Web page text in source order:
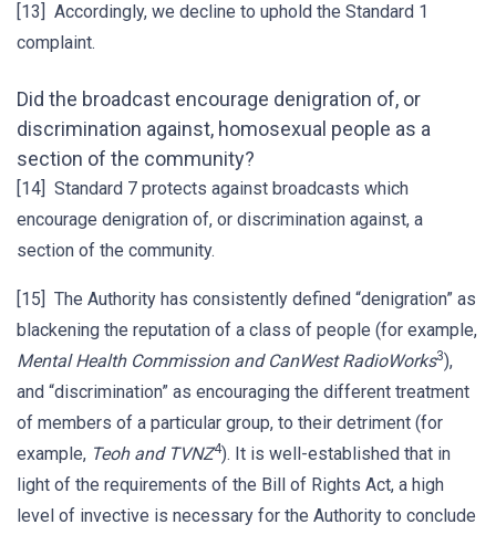
[13] Accordingly, we decline to uphold the Standard 1
complaint.
Did the broadcast encourage denigration of, or
discrimination against, homosexual people as a
section of the community?
[14] Standard 7 protects against broadcasts which
encourage denigration of, or discrimination against, a
section of the community.
[15] The Authority has consistently defined “denigration” as
blackening the reputation of a class of people (for example,
Mental Health Commission and CanWest RadioWorks3),
and “discrimination” as encouraging the different treatment
of members of a particular group, to their detriment (for
example, Teoh and TVNZ4). It is well-established that in
light of the requirements of the Bill of Rights Act, a high
level of invective is necessary for the Authority to conclude